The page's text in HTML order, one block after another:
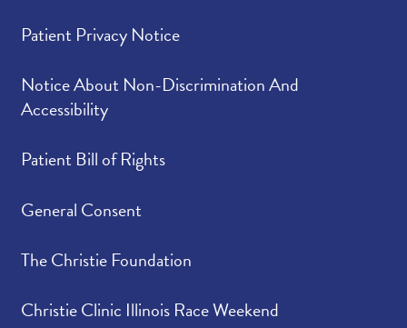
Patient Privacy Notice
Notice About Non-Discrimination And
Accessibility
Patient Bill of Rights
General Consent
The Christie Foundation
Christie Clinic Illinois Race Weekend